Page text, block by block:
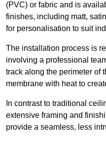
(PVC) or fabric and is
finishes, including matt,
for personalisation to suit
The installation process is
involving a professional
track along the perimeter of
membrane with heat to
In contrast to traditional
extensive framing and
provide a seamless, less